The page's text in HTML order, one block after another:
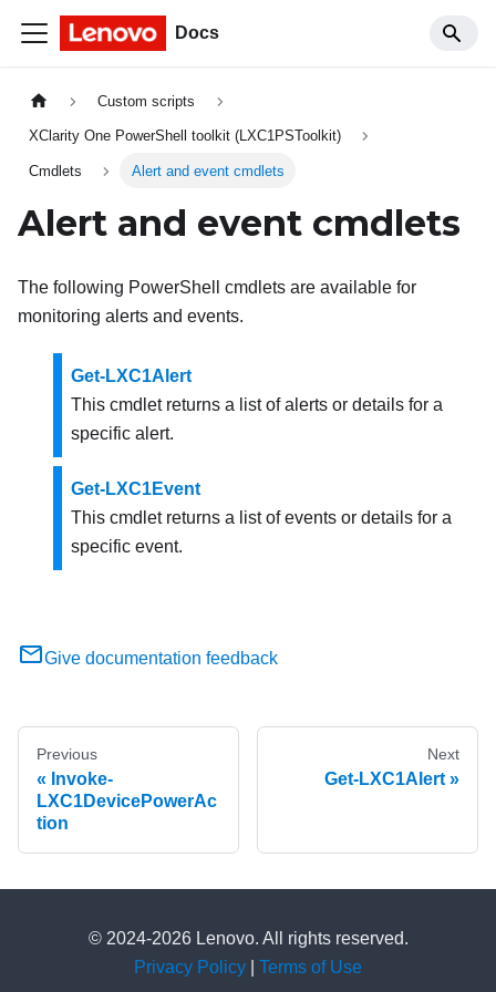
Docs
Custom scripts
XClarity One PowerShell toolkit (LXC1PSToolkit)
Cmdlets Alert and event cmdlets
Alert and event cmdlets
The following PowerShell cmdlets are available for
monitoring alerts and events.
Get-LXC1Alert
This cmdlet returns a list of alerts or details for a
specific alert.
Get-LXC1Event
This cmdlet returns a list of events or details for a
specific event.
Give documentation feedback
Previous
Invoke-
LXC1DevicePowerAc
tion
Next
Get-LXC1Alert
© 2024-2026 Lenovo. All rights reserved.
Privacy Policy
Terms of Use